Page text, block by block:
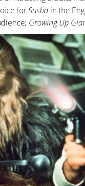
forSusha in the
Growing Up